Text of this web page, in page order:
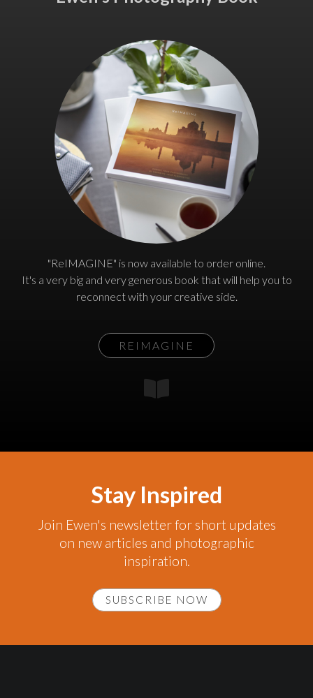
"ReIMAGINE" is now available to order online.
It's a very big and very generous book that will help you to
reconnect with your creative side.
REIMAGINE
Stay Inspired
Join Ewen's newsletter for short updates
on new articles and photographic
inspiration.
SUBSCRIBE NOW